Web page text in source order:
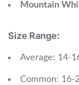
Mountain
Size Range:
Average: 14-
Common: 16-